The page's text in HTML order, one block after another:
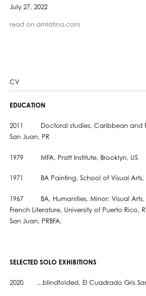
July 27, 2022
read on amlatina.com
CV
EDUCATION
2011 Doctoral studies, Caribbean and
San Juan, PR
1979 MFA, Pratt Institute, Brooklyn, US
1971 BA Painting, School of Visual Arts,
1967 BA, Humanities, Minor: Visual Arts,
French Literature, University of Puerto Rico,
San Juan, PRBFA,
SELECTED SOLO EXHIBITIONS
2020 ...blindfolded, El Cuadrado Gris